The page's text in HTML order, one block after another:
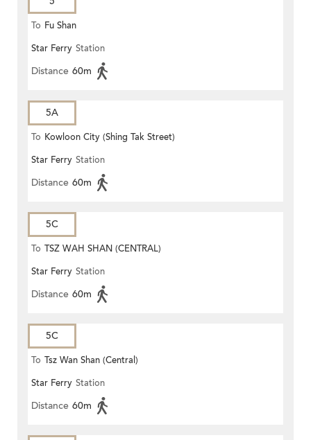
To Fu Shan
Star Ferry Station
Distance 60m
5A
To Kowloon City (Shing Tak Street)
Star Ferry Station
Distance 60m
5C
To TSZ WAH SHAN (CENTRAL)
Star Ferry Station
Distance 60m
5C
To Tsz Wan Shan (Central)
Star Ferry Station
Distance 60m